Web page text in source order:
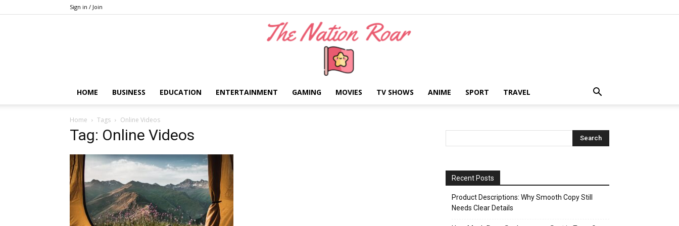
Sign in / Join
HOME BUSINESS EDUCATION ENTERTAINMENT GAMING MOVIES TV SHOWS ANIME SPORT TRAVEL
Home Tags Online Videos
Tag: Online Videos
Recent Posts
Product Descriptions: Why Smooth Copy Still
Needs Clear Details